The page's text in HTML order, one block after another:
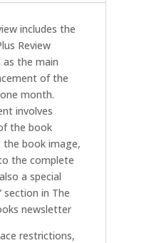
includes the
Review
as the main
of the
month.
involves
the book
the book image,
the complete
a special
section in The
newsletter
restrictions,